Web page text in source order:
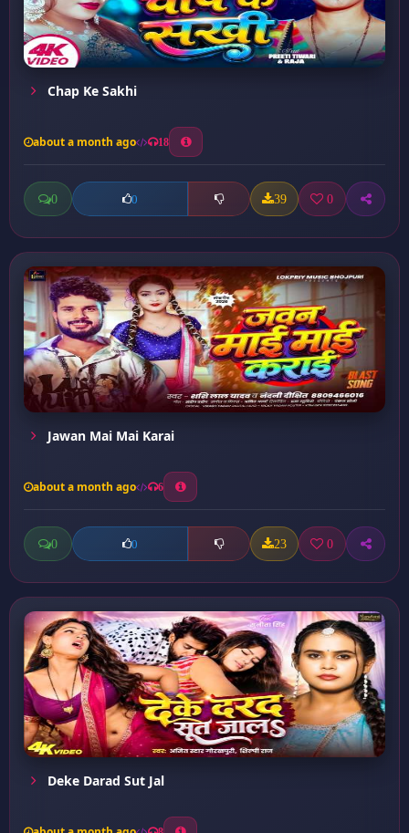
Chap Ke Sakhi
about a month ago 18
0 0 39 0
Jawan Mai Mai Karai
about a month ago 6
0 0 23 0
Deke Darad Sut Jal